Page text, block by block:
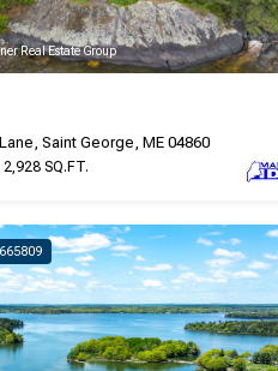
Real Estate Group
Saint George, ME 04860
2,928 SQ.FT.